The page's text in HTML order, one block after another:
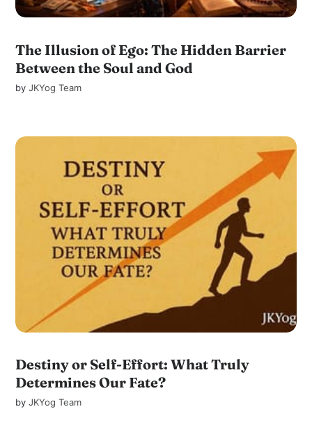
The Illusion of Ego: The Hidden Barrier
Between the Soul and God
byJKYog Team
Destiny or Self-Effort: What Truly
Determines Our Fate?
byJKYog Team